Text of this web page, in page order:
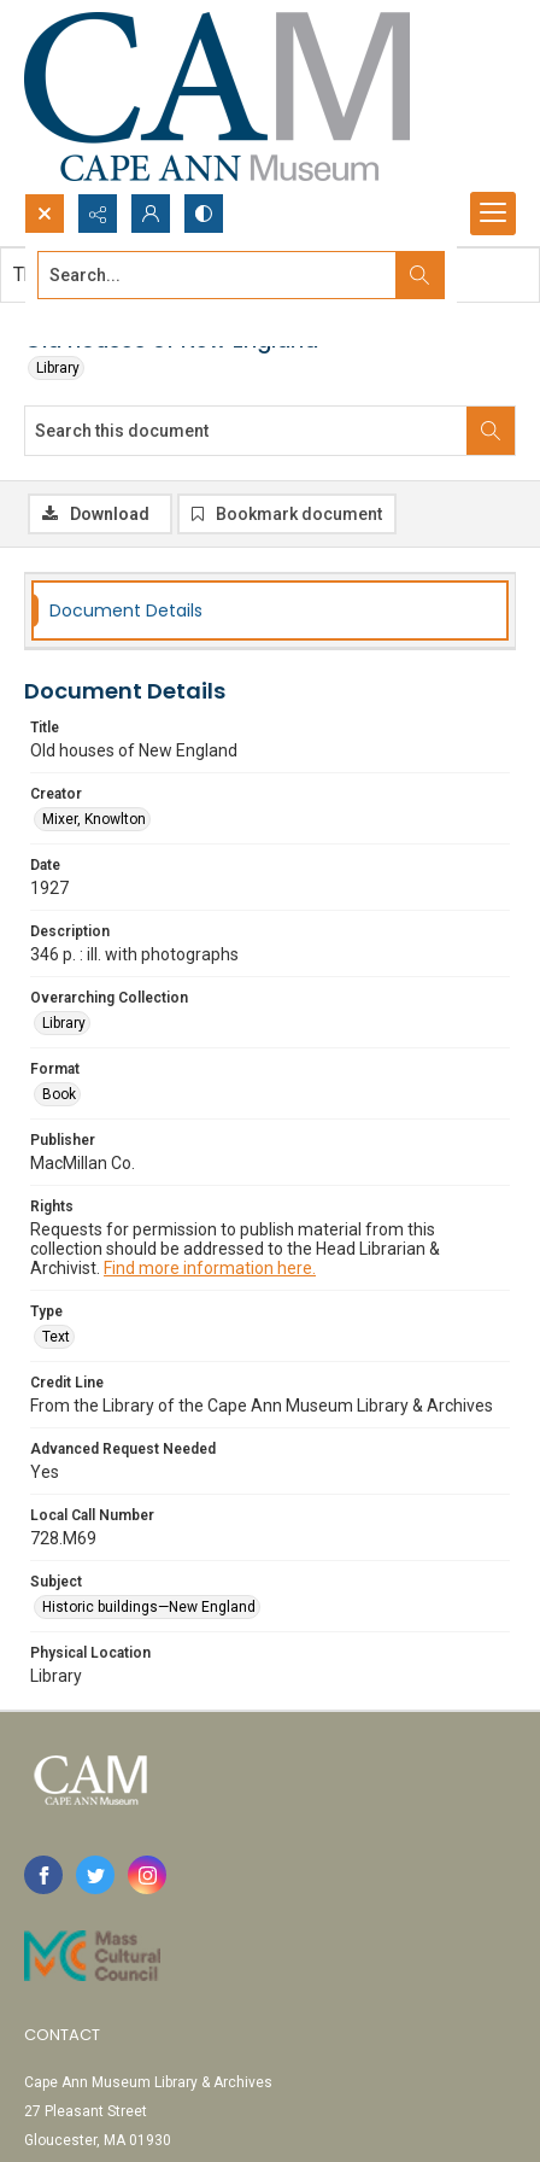
Search...
Old houses of New England
Library
This document contains no images.
Download Bookmark document
Document Details
Document Details
Title
Old houses of New England
Creator
Mixer, Knowlton
Date
1927
Description
346 p. : ill. with photographs
Overarching Collection
Library
Format
Book
Publisher
MacMillan Co.
Rights
Requests for permission to publish material from this
collection should be addressed to the Head Librarian &
Archivist. Find more information here.
Type
Text
Credit Line
From the Library of the Cape Ann Museum Library & Archives
Advanced Request Needed
Yes
Local Call Number
728.M69
Subject
Historic buildings—New England
Physical Location
Library
CONTACT
Cape Ann Museum Library & Archives
27 Pleasant Street
Gloucester, MA 01930